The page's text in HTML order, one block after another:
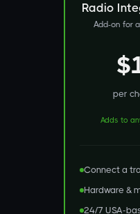
Radio
Add-on for
per
Adds to
Connect a
Hardware &
24/7 USA-